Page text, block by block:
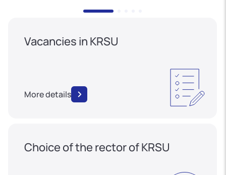
Vacancies in KRSU
More details
Choice of the rector of KRSU